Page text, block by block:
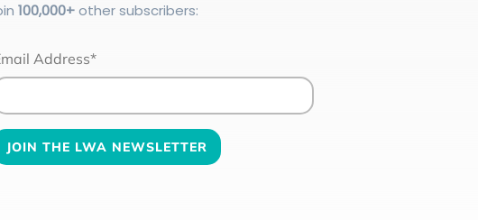
100,000+other subscribers:
Address*